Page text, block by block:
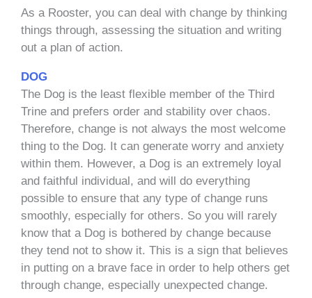
As a Rooster, you can deal with change by thinking
things through, assessing the situation and writing
out a plan of action.
DOG
The Dog is the least flexible member of the Third
Trine and prefers order and stability over chaos.
Therefore, change is not always the most welcome
thing to the Dog. It can generate worry and anxiety
within them. However, a Dog is an extremely loyal
and faithful individual, and will do everything
possible to ensure that any type of change runs
smoothly, especially for others. So you will rarely
know that a Dog is bothered by change because
they tend not to show it. This is a sign that believes
in putting on a brave face in order to help others get
through change, especially unexpected change.